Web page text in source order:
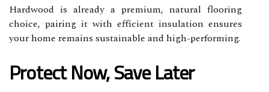
Hardwood is already a premium, natural flooring
choice, pairing it with efficient insulation ensures
your home remains sustainable and high-performing.
Protect Now, Save Later